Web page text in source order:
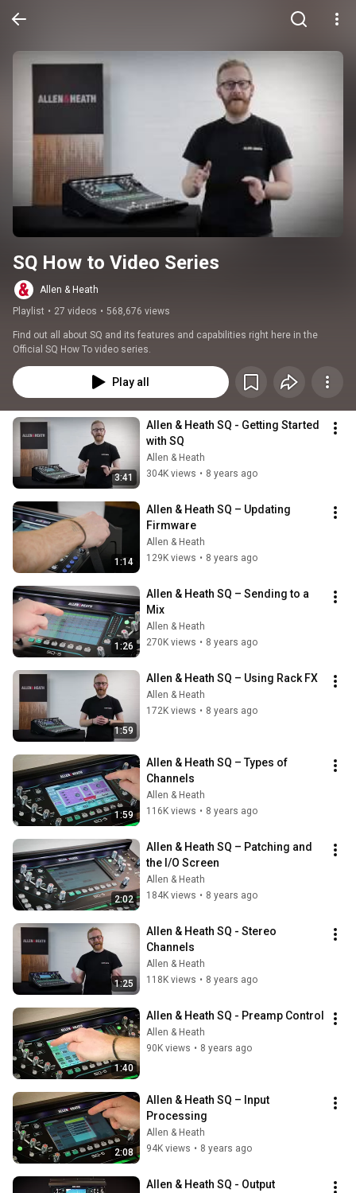
SQ How to Video Series
Allen & Heath
Playlist • 27 videos • 568,676 views
Find out all about SQ and its features and capabilities right here in the
Official SQ How To video series.
Play all
3:41
Allen & Heath SQ - Getting Started
with SQ
Allen & Heath
304K views • 8 years ago
1:14
Allen & Heath SQ – Updating
Firmware
Allen & Heath
129K views • 8 years ago
1:26
Allen & Heath SQ – Sending to a
Mix
Allen & Heath
270K views • 8 years ago
1:59
Allen & Heath SQ – Using Rack FX
Allen & Heath
172K views • 8 years ago
1:59
Allen & Heath SQ – Types of
Channels
Allen & Heath
116K views • 8 years ago
2:02
Allen & Heath SQ – Patching and
the I/O Screen
Allen & Heath
184K views • 8 years ago
1:25
Allen & Heath SQ - Stereo
Channels
Allen & Heath
118K views • 8 years ago
1:40
Allen & Heath SQ - Preamp Control
Allen & Heath
90K views • 8 years ago
2:08
Allen & Heath SQ – Input
Processing
Allen & Heath
94K views • 8 years ago
Allen & Heath SQ - Output